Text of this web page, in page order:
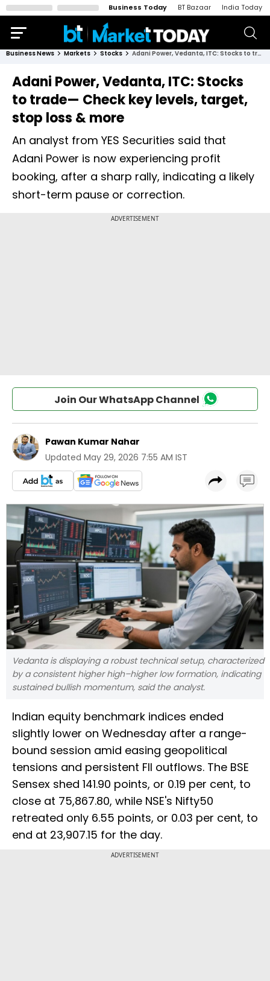
Business Today BT Bazaar India Today
Business News Markets Stocks Adani Power, Vedanta, ITC: Stocks to trade— Check key levels, target, stop loss & more
Adani Power, Vedanta, ITC: Stocks
to trade— Check key levels, target,
stop loss & more
An analyst from YES Securities said that
Adani Power is now experiencing profit
booking, after a sharp rally, indicating a likely
short-term pause or correction.
Join Our WhatsApp Channel
Pawan Kumar Nahar
Updated May 29, 2026 7:55 AM IST
Vedanta is displaying a robust technical setup, characterized
by a consistent higher high–higher low formation, indicating
sustained bullish momentum, said the analyst.
Indian equity benchmark indices ended
slightly lower on Wednesday after a range-
bound session amid easing geopolitical
tensions and persistent FII outflows. The BSE
Sensex shed 141.90 points, or 0.19 per cent, to
close at 75,867.80, while NSE's Nifty50
retreated only 6.55 points, or 0.03 per cent, to
end at 23,907.15 for the day.
ADVERTISEMENT